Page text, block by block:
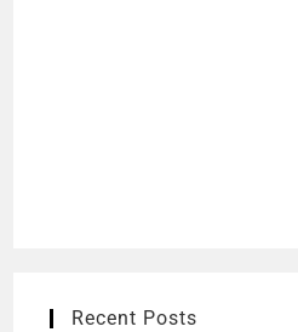
Recent Posts